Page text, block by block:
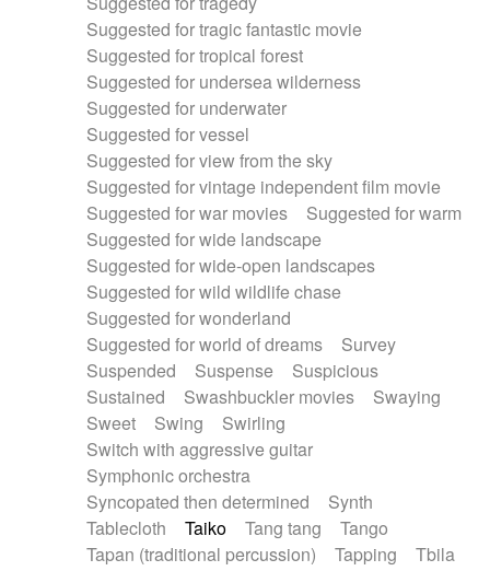
Suggested for tragic fantastic movie
Suggested for tropical forest
Suggested for undersea wilderness
Suggested for underwater
Suggested for vessel
Suggested for view from the sky
Suggested for vintage independent film movie
Suggested for war movies
Suggested for warm
Suggested for wide landscape
Suggested for wide-open landscapes
Suggested for wild wildlife chase
Suggested for wonderland
Suggested for world of dreams
Survey
Suspended
Suspense
Suspicious
Sustained
Swashbuckler movies
Swaying
Sweet
Swing
Swirling
Switch with aggressive guitar
Symphonic orchestra
Syncopated then determined
Synth
Tablecloth
Taiko Tang tang
Tango
Tapan (traditional percussion)
Tapping
Tbila